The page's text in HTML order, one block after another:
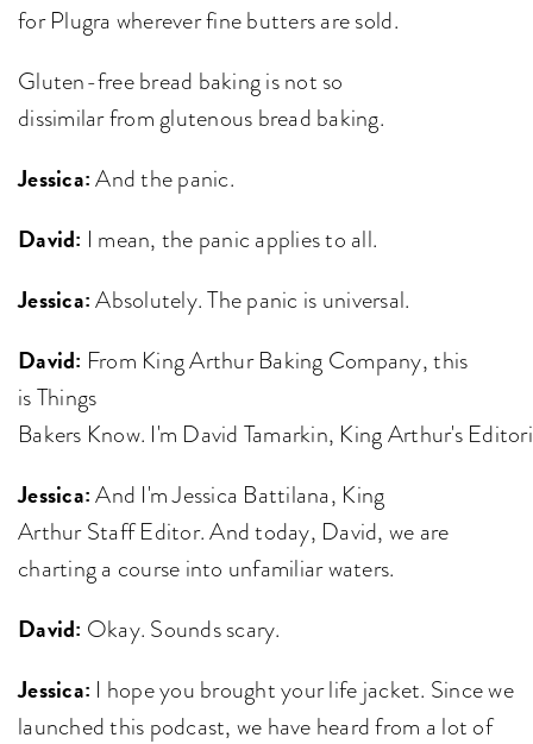
for Plugra wherever fine butters are sold.
Gluten-free bread baking is not so
dissimilar from glutenous bread baking.
Jessica:And the panic.
David: I mean, the panic applies to all.
Jessica:Absolutely. The panic is universal.
David: From King Arthur Baking Company, this
is Things
Bakers Know. I'm David Tamarkin, King Arthur's
Jessica:And I'm Jessica Battilana, King
Arthur Staff Editor. And today, David, we are
charting a course into unfamiliar waters.
David: Okay. Sounds scary.
Jessica: I hope you brought your life jacket. Since we
launched this podcast, we have heard from a lot of